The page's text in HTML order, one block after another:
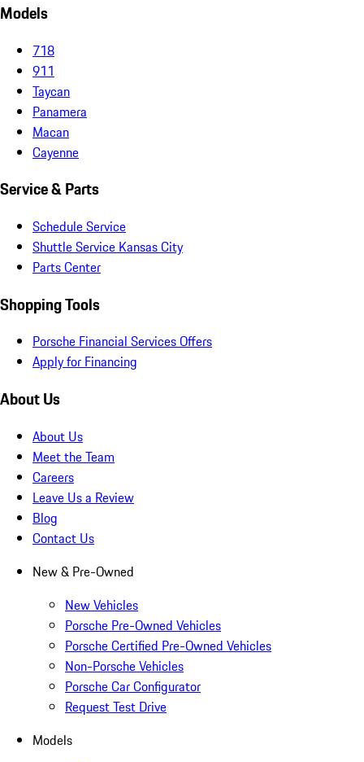
Models
718
911
Taycan
Panamera
Macan
Cayenne
Service & Parts
Schedule Service
Shuttle Service Kansas City
Parts Center
Shopping Tools
Porsche Financial Services Offers
Apply for Financing
About Us
About Us
Meet the Team
Careers
Leave Us a Review
Blog
Contact Us
New & Pre-Owned
New Vehicles
Porsche Pre-Owned Vehicles
Porsche Certified Pre-Owned Vehicles
Non-Porsche Vehicles
Porsche Car Configurator
Request Test Drive
Models